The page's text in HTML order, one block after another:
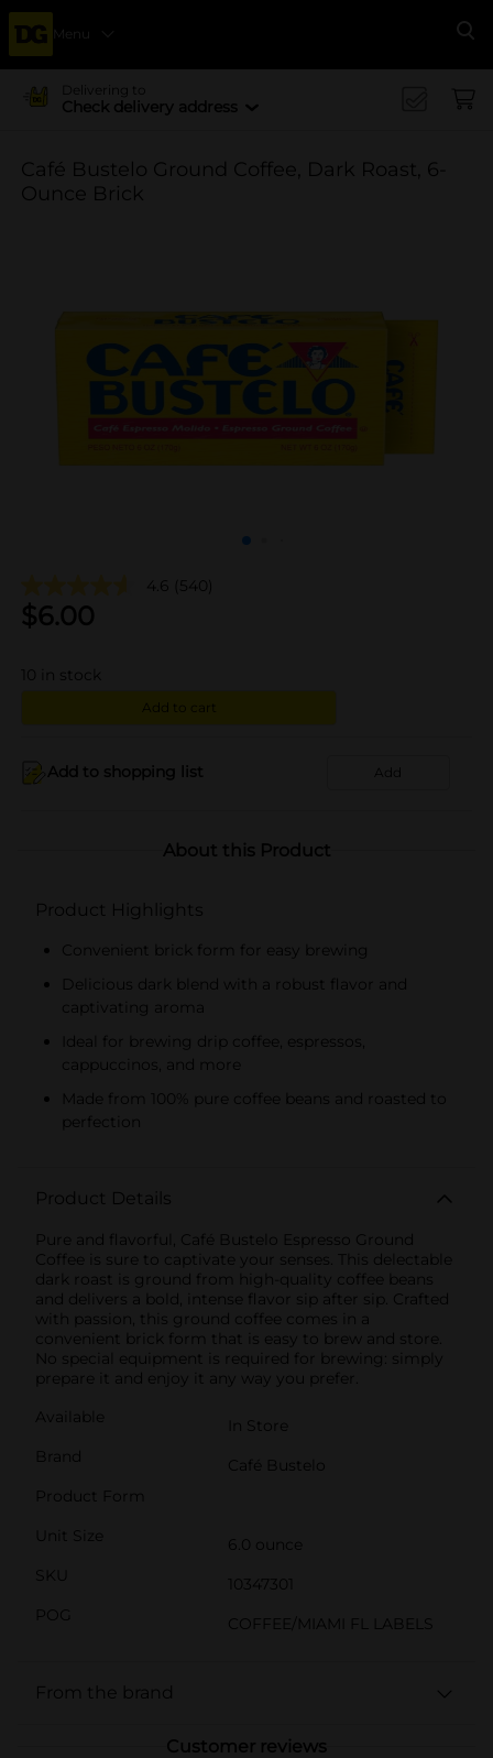
Menu
Delivering to
Check delivery address
Café Bustelo Ground Coffee, Dark Roast, 6-
Ounce Brick
4.6 (540)
$6.00
10 in stock
Add to cart
Add to shopping list Add
About this Product
Product Highlights
Convenient brick form for easy brewing
Delicious dark blend with a robust flavor and
captivating aroma
Ideal for brewing drip coffee, espressos,
cappuccinos, and more
Made from 100% pure coffee beans and roasted to
perfection
Product Details
Pure and flavorful, Café Bustelo Espresso Ground
Coffee is sure to captivate your senses. This delectable
dark roast is ground from high-quality coffee beans
and delivers a bold, intense flavor sip after sip. Crafted
with passion, this ground coffee comes in a
convenient brick form that is easy to brew and store.
No special equipment is required for brewing: simply
prepare it and enjoy it any way you prefer.
Available
In Store
Brand
Café Bustelo
Product Form
Unit Size
6.0 ounce
SKU
10347301
POG
COFFEE/MIAMI FL LABELS
From the brand
Customer reviews